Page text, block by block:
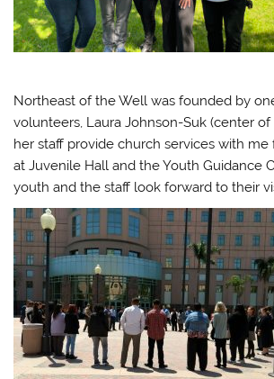
Northeast of the Well was founded by
volunteers, Laura Johnson-Suk (center of
her staff provide church services with me
at Juvenile Hall and the Youth Guidance
youth and the staff look forward to their